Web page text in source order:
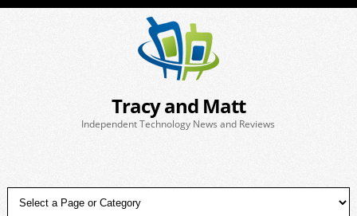
Tracy and Matt
Independent Technology News and Reviews